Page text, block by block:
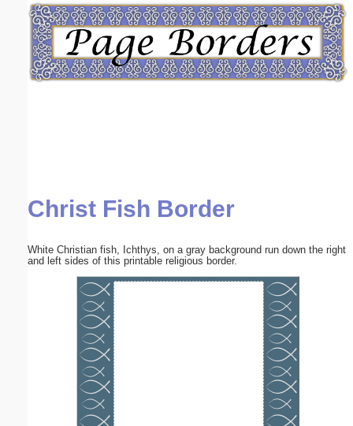
Christ Fish Border
White Christian fish, Ichthys, on a gray background run down the right
and left sides of this printable religious border.
Email address:(optional)
Submit Suggestion Close